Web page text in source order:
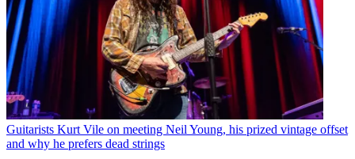
Guitarists Kurt Vile on meeting Neil Young, his prized vintage offset
and why he prefers dead strings